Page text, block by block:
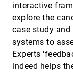
interactive
explore the
case study
systems to
Experts
indeed helps
Awareness,
Conceptual
Expectations
Visualizations
Sunyoung Kim,
Cheat Sheets for
Zezhong Wang,
Benjamin Bach